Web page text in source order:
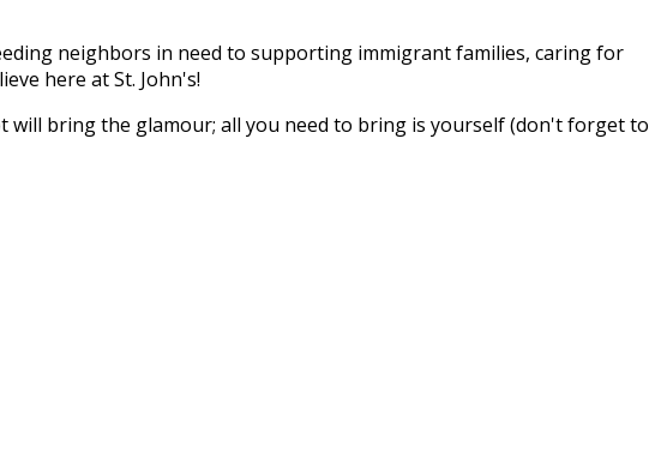
neighbors in need to supporting immigrant families, caring for
here at St. John's!
will bring the glamour; all you need to bring is yourself (don't forget to